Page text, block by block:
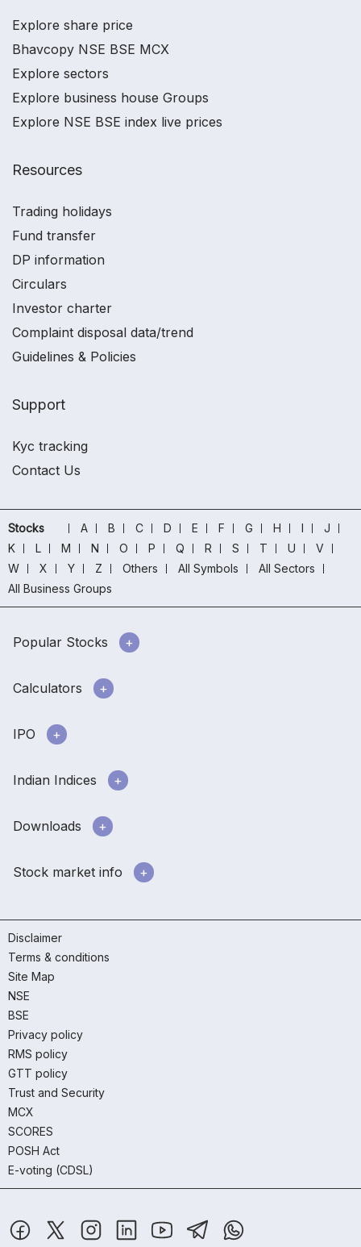
Explore share price
Bhavcopy NSE BSE MCX
Explore sectors
Explore business house Groups
Explore NSE BSE index live prices
Resources
Trading holidays
Fund transfer
DP information
Circulars
Investor charter
Complaint disposal data/trend
Guidelines & Policies
Support
Kyc tracking
Contact Us
Stocks A B C D E F G H I
J
K
L M N O P Q R S T U
V
W
X Y Z Others All Symbols
All Sectors
All Business Groups
Popular Stocks
Calculators
IPO
Indian Indices
Downloads
Stock market info
Disclaimer
Terms & conditions
Site Map
NSE
BSE
Privacy policy
RMS policy
GTT policy
Trust and Security
MCX
SCORES
POSH Act
E-voting (CDSL)